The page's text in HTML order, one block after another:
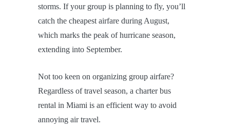
storms. If your group is planning to fly, you’ll
catch the cheapest airfare during August,
which marks the peak of hurricane season,
extending into September.
Not too keen on organizing group airfare?
Regardless of travel season, a charter bus
rental in Miami is an efficient way to avoid
annoying air travel.